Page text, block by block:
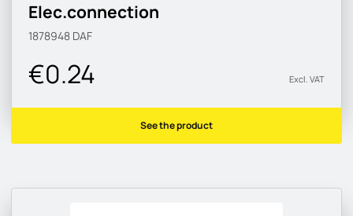
Elec.connection
1878948 DAF
€0.24 Excl. VAT
See the product